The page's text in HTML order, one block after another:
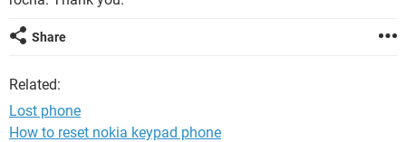
Share
Related:
Lost phone
How to reset nokia keypad phone